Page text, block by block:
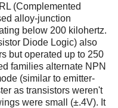
(Complemented
alloy-junction
below 200 kilohertz.
Diode Logic) also
but operated up to 250
families alternate NPN
(similar to emitter-
as transistors weren't
were small (±.4V). It